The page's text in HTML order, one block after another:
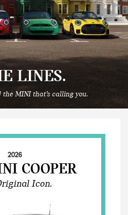
LINES.
MINI that’s calling you.
2026
COOPER
Icon.